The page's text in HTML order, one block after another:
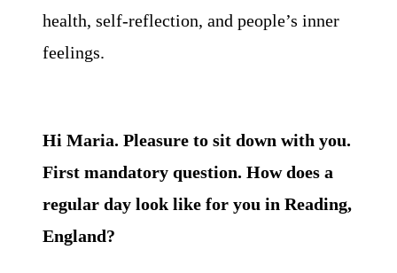
health, self-reflection, and people’s inner
feelings.
Hi Maria. Pleasure to sit down with you.
First mandatory question. How does a
regular day look like for you in Reading,
England?